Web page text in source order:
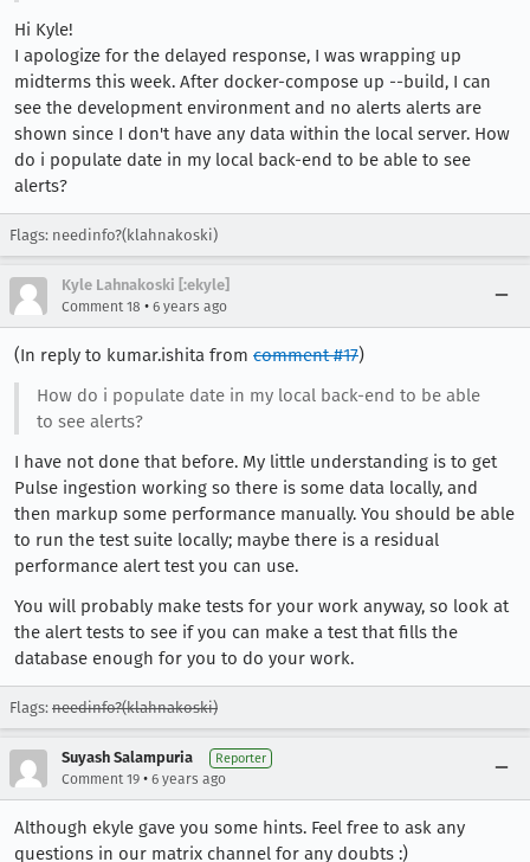
Hi Kyle!
I apologize for the delayed response, I was wrapping up
midterms this week. After docker-compose up --build, I can
see the development environment and no alerts alerts are
shown since I don't have any data within the local server. How
do i populate date in my local back-end to be able to see
alerts?
Flags: needinfo?(klahnakoski)
Kyle Lahnakoski [:ekyle]
Comment 18 • 6 years ago
(In reply to kumar.ishita from comment #17)
How do i populate date in my local back-end to be able
to see alerts?
I have not done that before. My little understanding is to get
Pulse ingestion working so there is some data locally, and
then markup some performance manually. You should be able
to run the test suite locally; maybe there is a residual
performance alert test you can use.
You will probably make tests for your work anyway, so look at
the alert tests to see if you can make a test that fills the
database enough for you to do your work.
Flags: needinfo?(klahnakoski)
Suyash Salampuria Reporter
Comment 19 • 6 years ago
Although ekyle gave you some hints. Feel free to ask any
questions in our matrix channel for any doubts :)